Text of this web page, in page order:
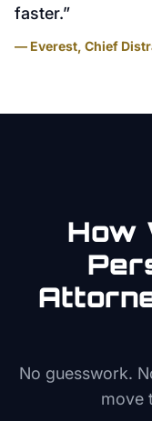
faster.”
— Everest, Chief
How
No guesswork.
move